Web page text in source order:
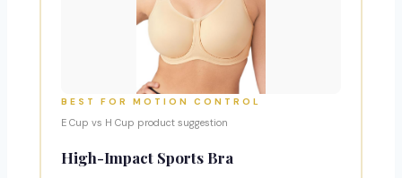
BEST FOR MOTION CONTROL
E Cup vs H Cup product suggestion
High-Impact Sports Bra